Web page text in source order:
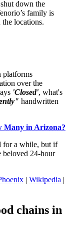
down the
family is
locations.
platforms
over the
'Closed', what's
handwritten
Many in Arizona?
for a while, but if
beloved 24-hour
| Wikipedia |
chains in